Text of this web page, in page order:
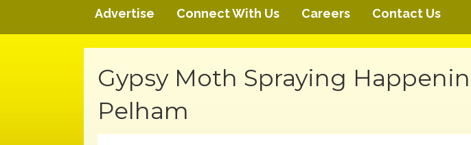
Advertise Connect With Us Careers Contact Us
Gypsy Moth Spraying
Pelham